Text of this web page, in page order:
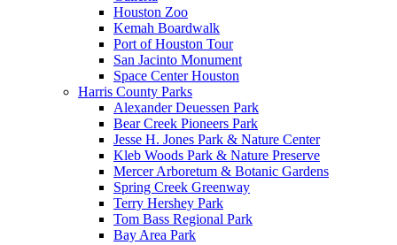
Houston Zoo
Kemah Boardwalk
Port of Houston Tour
San Jacinto Monument
Space Center Houston
Harris County Parks
Alexander Deuessen Park
Bear Creek Pioneers Park
Jesse H. Jones Park & Nature Center
Kleb Woods Park & Nature Preserve
Mercer Arboretum & Botanic Gardens
Spring Creek Greenway
Terry Hershey Park
Tom Bass Regional Park
Bay Area Park